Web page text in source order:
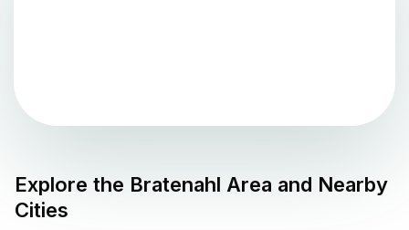
Explore the Bratenahl Area and Nearby
Cities